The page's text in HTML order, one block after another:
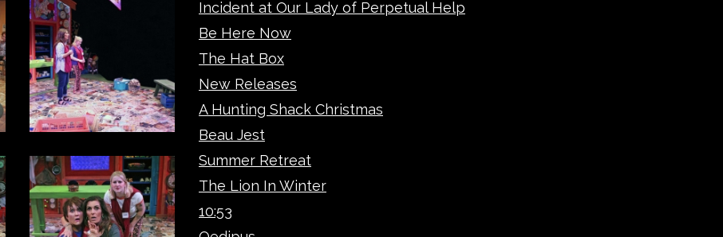
Incident at Our Lady of Perpetual Help
Be Here Now
The Hat Box
New Releases
A Hunting Shack Christmas
Beau Jest
Summer Retreat
The Lion In Winter
10:53